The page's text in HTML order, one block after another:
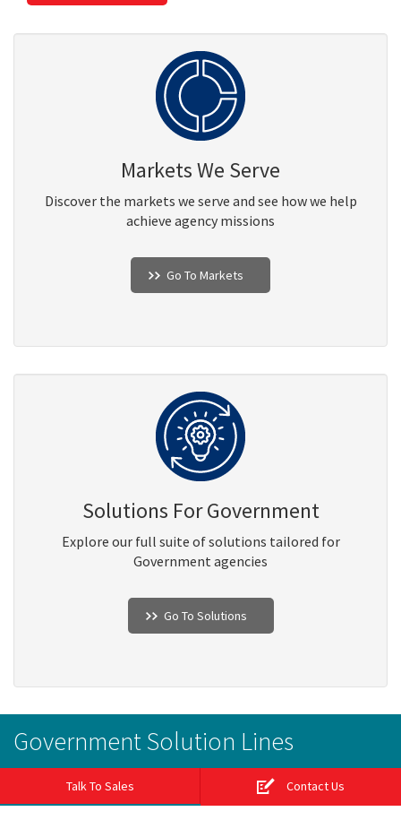
Markets We Serve
Discover the markets we serve and see how we help
achieve agency missions
Go To Markets
Solutions For Government
Explore our full suite of solutions tailored for
Government agencies
Go To Solutions
Government Solution Lines
Talk To Sales Contact Us